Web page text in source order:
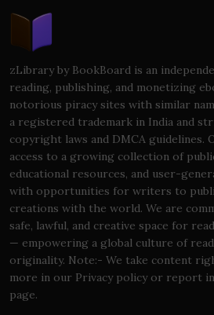
zLibrary by BookBoard is an
reading, publishing, and monetizing
notorious piracy sites with similar
a registered trademark in India and
copyright laws and DMCA guidelines.
access to a growing collection of
educational resources, and user-
with opportunities for writers to
creations with the world. We are
safe, lawful, and creative space for
— empowering a global culture of
originality. Note:- We take content
more in our Privacy policy or report
page.